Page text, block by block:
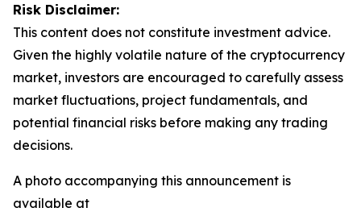
Risk Disclaimer:
This content does not constitute investment advice.
Given the highly volatile nature of the cryptocurrency
market, investors are encouraged to carefully assess
market fluctuations, project fundamentals, and
potential financial risks before making any trading
decisions.
A photo accompanying this announcement is
available at